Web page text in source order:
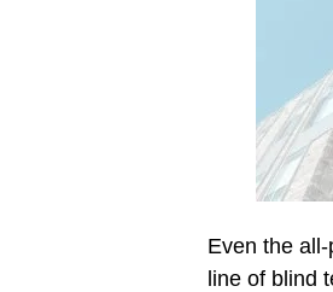
Even the
line of blind